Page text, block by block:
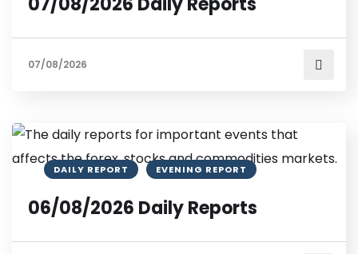
07/08/2026
DAILY REPORT EVENING REPORT
06/08/2026 Daily Reports